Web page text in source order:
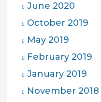
June 2020
October 2019
May 2019
February 2019
January 2019
November 2018